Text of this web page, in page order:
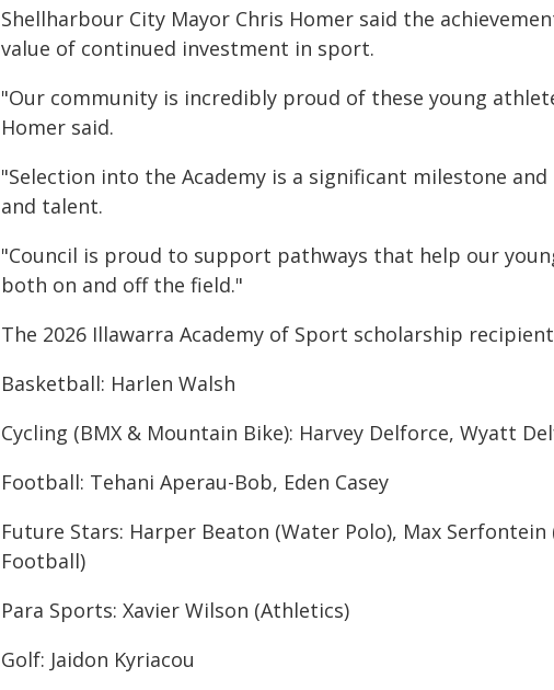
Shellharbour City Mayor Chris Homer said the
value of continued investment in sport.
"Our community is incredibly proud of these young
Homer said.
"Selection into the Academy is a significant milestone
and talent.
"Council is proud to support pathways that help our
both on and off the field."
The 2026 Illawarra Academy of Sport scholarship
Basketball: Harlen Walsh
Cycling (BMX & Mountain Bike): Harvey Delforce, Wyatt
Football: Tehani Aperau-Bob, Eden Casey
Future Stars: Harper Beaton (Water Polo), Max
Football)
Para Sports: Xavier Wilson (Athletics)
Golf: Jaidon Kyriacou